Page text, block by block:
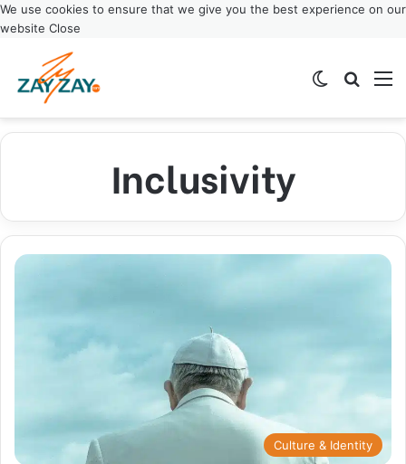
We use cookies to ensure that we give you the best experience on our
website Close
Switch skin
Inclusivity
Culture & Identity